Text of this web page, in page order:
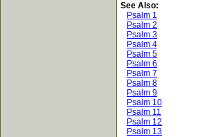
See Also:
Psalm 1
Psalm 2
Psalm 3
Psalm 4
Psalm 5
Psalm 6
Psalm 7
Psalm 8
Psalm 9
Psalm 10
Psalm 11
Psalm 12
Psalm 13